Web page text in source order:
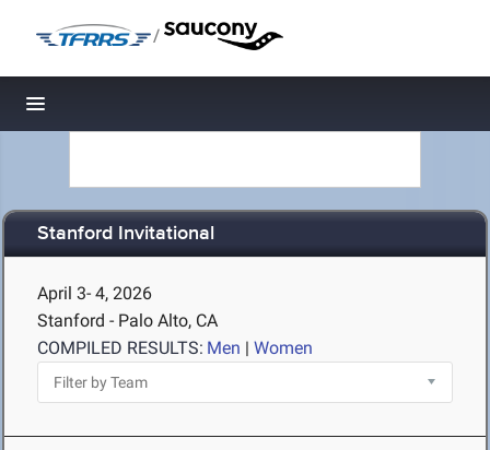
/
Toggle navigation
Stanford Invitational
April 3- 4, 2026
Stanford - Palo Alto, CA
COMPILED RESULTS: Men | Women